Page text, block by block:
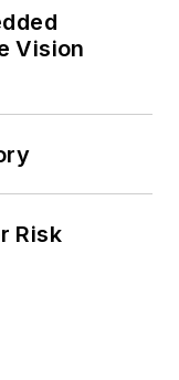
Vision
Risk